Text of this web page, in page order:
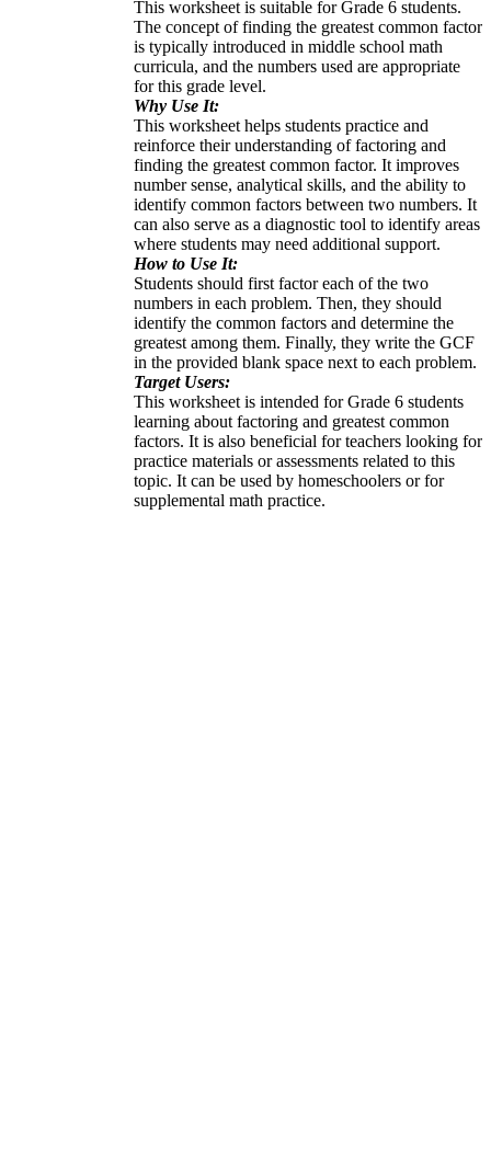
This worksheet is suitable for Grade 6 students.
The concept of finding the greatest common factor
is typically introduced in middle school math
curricula, and the numbers used are appropriate
for this grade level.
Why Use It:
This worksheet helps students practice and
reinforce their understanding of factoring and
finding the greatest common factor. It improves
number sense, analytical skills, and the ability to
identify common factors between two numbers. It
can also serve as a diagnostic tool to identify areas
where students may need additional support.
How to Use It:
Students should first factor each of the two
numbers in each problem. Then, they should
identify the common factors and determine the
greatest among them. Finally, they write the GCF
in the provided blank space next to each problem.
Target Users:
This worksheet is intended for Grade 6 students
learning about factoring and greatest common
factors. It is also beneficial for teachers looking for
practice materials or assessments related to this
topic. It can be used by homeschoolers or for
supplemental math practice.